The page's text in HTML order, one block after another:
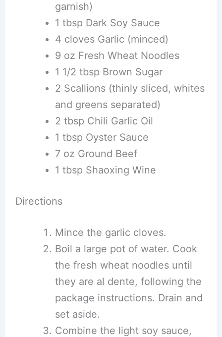
garnish)
1 tbsp Dark Soy Sauce
4 cloves Garlic (minced)
9 oz Fresh Wheat Noodles
1 1/2 tbsp Brown Sugar
2 Scallions (thinly sliced, whites
and greens separated)
2 tbsp Chili Garlic Oil
1 tbsp Oyster Sauce
7 oz Ground Beef
1 tbsp Shaoxing Wine
Directions
Mince the garlic cloves.
Boil a large pot of water. Cook
the fresh wheat noodles until
they are al dente, following the
package instructions. Drain and
set aside.
Combine the light soy sauce,